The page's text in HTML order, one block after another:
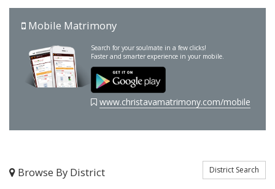
Mobile Matrimony
Search for your soulmate in a few clicks!
Faster and smarter experience in your mobile.
www.christavamatrimony.com/mobile
Browse By District District Search